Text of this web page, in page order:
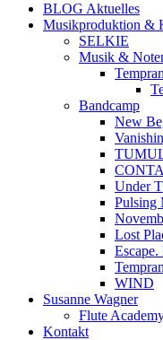
BLOG Aktuelles
Musikproduktion &
SELKIE
Musik &
Bandcamp
New
Under
Pulsing
Lost
Escape.
WIND
Susanne Wagner
Flute
Kontakt